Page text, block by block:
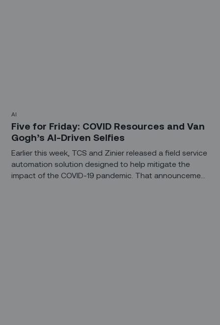
AI
Five for Friday: COVID Resources and Van
Gogh’s AI-Driven Selfies
Earlier this week, TCS and Zinier released a field service
automation solution designed to help mitigate the
impact of the COVID-19 pandemic. That announcement